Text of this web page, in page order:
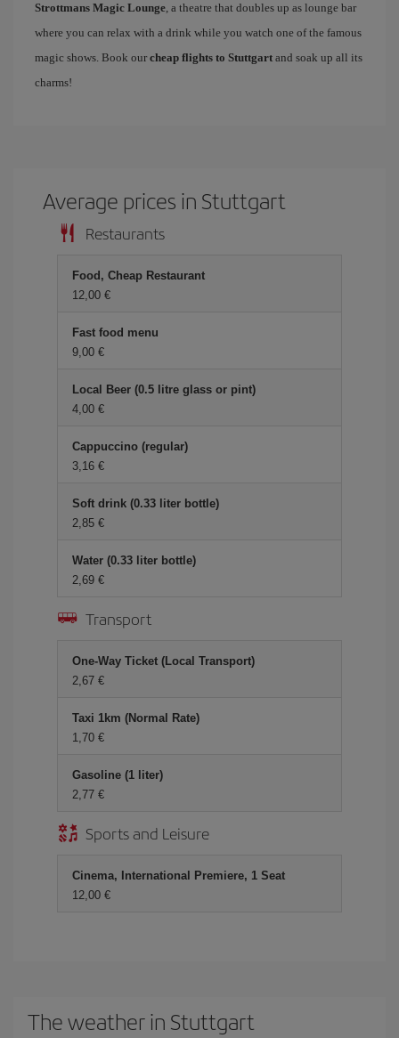
Strottmans Magic Lounge, a theatre that doubles up as lounge bar
where you can relax with a drink while you watch one of the famous
magic shows. Book our cheap flights to Stuttgart and soak up all its
charms!
Average prices in Stuttgart
Restaurants
Food, Cheap Restaurant
12,00 €
Fast food menu
9,00 €
Local Beer (0.5 litre glass or pint)
4,00 €
Cappuccino (regular)
3,16 €
Soft drink (0.33 liter bottle)
2,85 €
Water (0.33 liter bottle)
2,69 €
Transport
One-Way Ticket (Local Transport)
2,67 €
Taxi 1km (Normal Rate)
1,70 €
Gasoline (1 liter)
2,77 €
Sports and Leisure
Cinema, International Premiere, 1 Seat
12,00 €
The weather in Stuttgart